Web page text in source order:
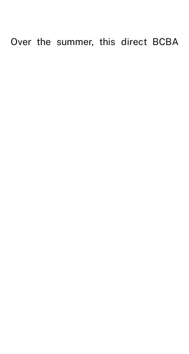
Over the summer, this direct BCBA